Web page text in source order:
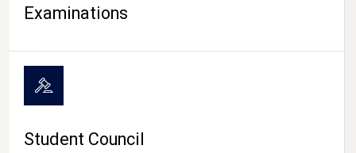
Examinations
Student Council